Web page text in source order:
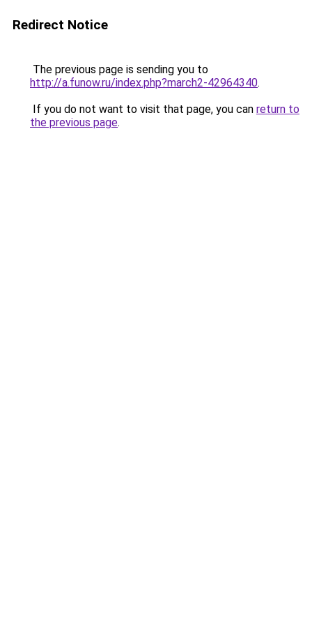
Redirect Notice
The previous page is sending you to
http://a.funow.ru/index.php?march2-42964340.
If you do not want to visit that page, you can return to
the previous page.